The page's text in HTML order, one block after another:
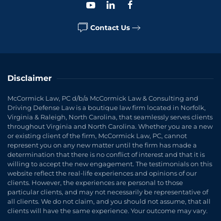
Contact Us
Disclaimer
McCormick Law, PC d/b/a McCormick Law & Consulting and
Driving Defense Law is a boutique law firm located in Norfolk,
Virginia & Raleigh, North Carolina, that seamlessly serves clients
throughout Virginia and North Carolina. Whether you are a new
or existing client of the firm, McCormick Law, PC, cannot
represent you on any new matter until the firm has made a
determination that there is no conflict of interest and that it is
willing to accept the new engagement. The testimonials on this
website reflect the real-life experiences and opinions of our
clients. However, the experiences are personal to those
particular clients, and may not necessarily be representative of
all clients. We do not claim, and you should not assume, that all
clients will have the same experience. Your outcome may vary.